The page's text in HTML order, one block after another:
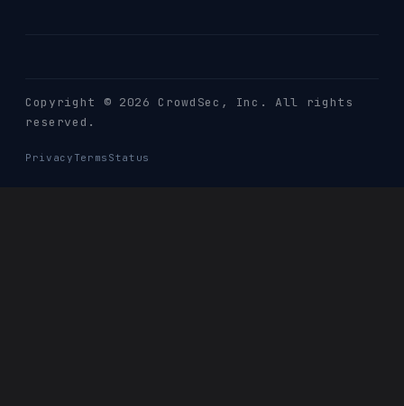
Copyright © 2026 CrowdSec , Inc. All rights
reserved.
Privacy Terms Status